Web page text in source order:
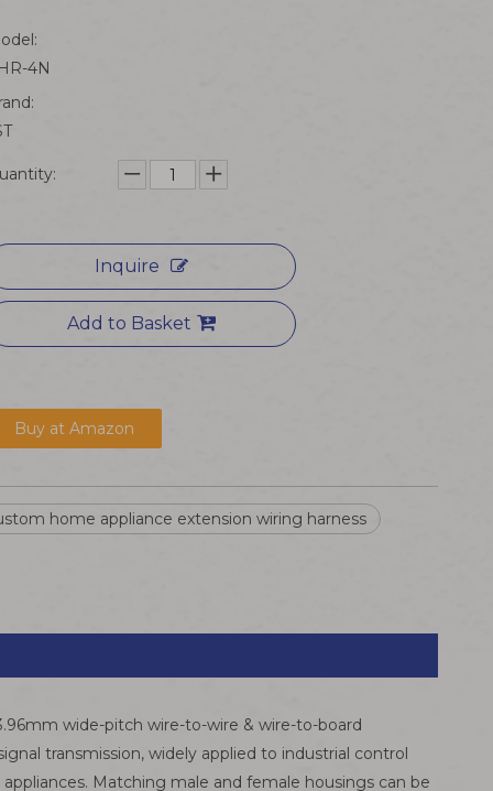
4N
Inquire
Add to Basket
Buy at Amazon
home appliance extension wiring harness
wide-pitch wire-to-wire & wire-to-board
transmission, widely applied to industrial control
Matching male and female housings can be